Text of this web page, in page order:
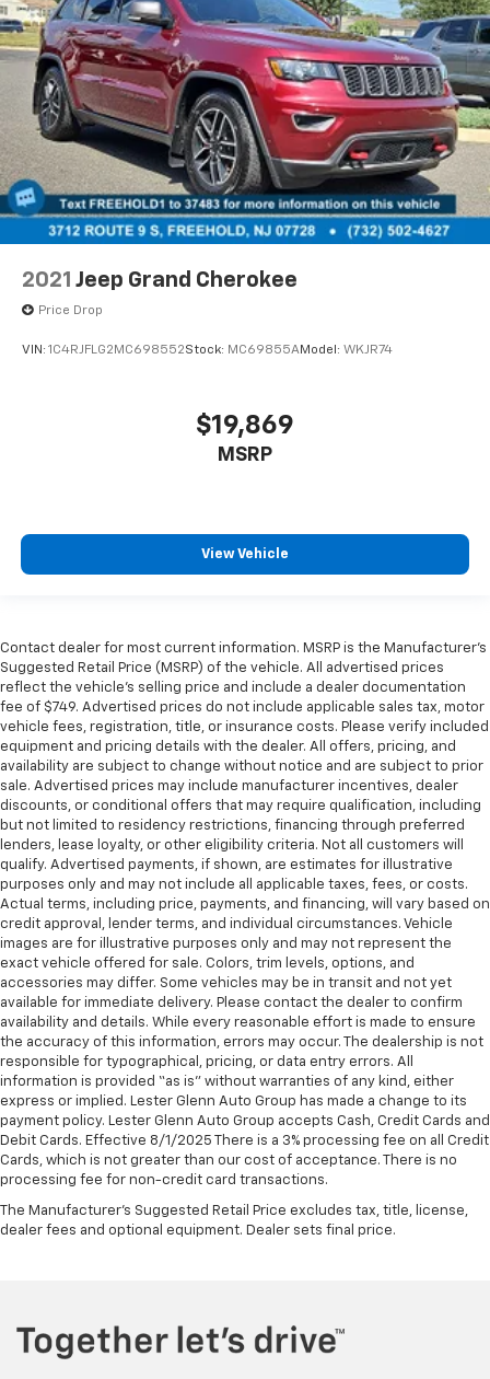
2021 Jeep Grand Cherokee
Price Drop
VIN: 1C4RJFLG2MC698552Stock: MC69855AModel: WKJR74
$19,869
MSRP
View Vehicle
Contact dealer for most current information. MSRP is the Manufacturer’s
Suggested Retail Price (MSRP) of the vehicle. All advertised prices
reflect the vehicle’s selling price and include a dealer documentation
fee of $749. Advertised prices do not include applicable sales tax, motor
vehicle fees, registration, title, or insurance costs. Please verify included
equipment and pricing details with the dealer. All offers, pricing, and
availability are subject to change without notice and are subject to prior
sale. Advertised prices may include manufacturer incentives, dealer
discounts, or conditional offers that may require qualification, including
but not limited to residency restrictions, financing through preferred
lenders, lease loyalty, or other eligibility criteria. Not all customers will
qualify. Advertised payments, if shown, are estimates for illustrative
purposes only and may not include all applicable taxes, fees, or costs.
Actual terms, including price, payments, and financing, will vary based on
credit approval, lender terms, and individual circumstances. Vehicle
images are for illustrative purposes only and may not represent the
exact vehicle offered for sale. Colors, trim levels, options, and
accessories may differ. Some vehicles may be in transit and not yet
available for immediate delivery. Please contact the dealer to confirm
availability and details. While every reasonable effort is made to ensure
the accuracy of this information, errors may occur. The dealership is not
responsible for typographical, pricing, or data entry errors. All
information is provided “as is” without warranties of any kind, either
express or implied. Lester Glenn Auto Group has made a change to its
payment policy. Lester Glenn Auto Group accepts Cash, Credit Cards and
Debit Cards. Effective 8/1/2025 There is a 3% processing fee on all Credit
Cards, which is not greater than our cost of acceptance. There is no
processing fee for non-credit card transactions.
The Manufacturer's Suggested Retail Price excludes tax, title, license,
dealer fees and optional equipment. Dealer sets final price.